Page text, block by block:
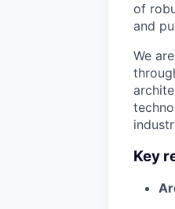
of
and
We
Key